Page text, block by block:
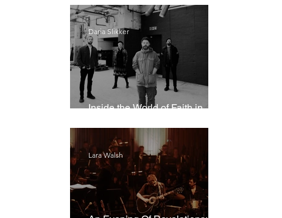
Inside the World of Faith in
Daria Slikker
Lara Walsh